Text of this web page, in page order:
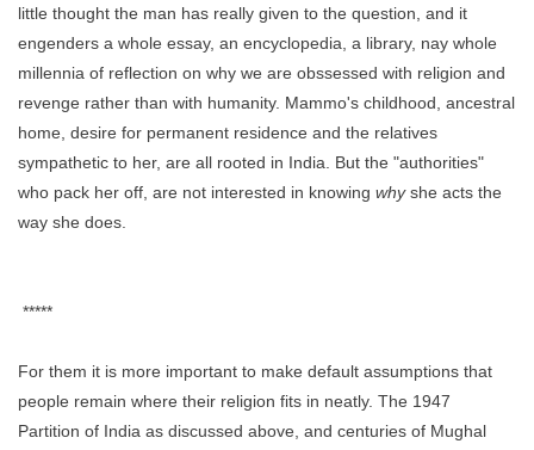
little thought the man has really given to the question, and it
engenders a whole essay, an encyclopedia, a library, nay whole
millennia of reflection on why we are obssessed with religion and
revenge rather than with humanity. Mammo's childhood, ancestral
home, desire for permanent residence and the relatives
sympathetic to her, are all rooted in India. But the "authorities"
who pack her off, are not interested in knowing whyshe acts the
way she does.
*****
For them it is more important to make default assumptions that
people remain where their religion fits in neatly. The 1947
Partition of India as discussed above, and centuries of Mughal